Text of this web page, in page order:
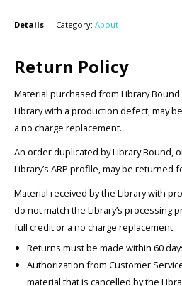
LOGIN
Home
About
News
Details Category: About
Return Policy
Material purchased from Library
Library with a production defect, may
a no charge replacement.
An order duplicated by Library Bound,
Library’s ARP profile, may be returned
Material received by the Library with
do not match the Library’s processing
full credit or a no charge replacement.
Returns must be made within 60
Authorization from Customer
material that is cancelled by the